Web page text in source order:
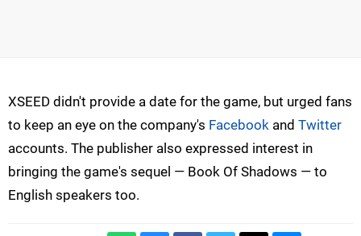
XSEED didn't provide a date for the game, but urged fans
to keep an eye on the company's Facebook and Twitter
accounts. The publisher also expressed interest in
bringing the game's sequel — Book Of Shadows — to
English speakers too.